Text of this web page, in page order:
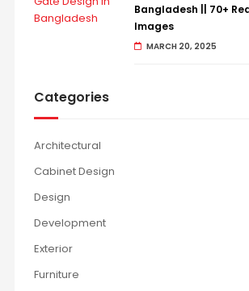
Bangladesh || 70+
Images
MARCH 20, 2025
Categories
Architectural
Cabinet Design
Design
Development
Exterior
Furniture